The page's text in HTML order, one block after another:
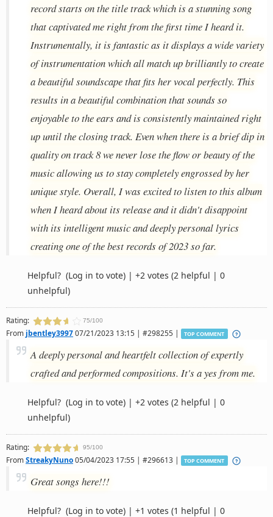
record starts on the title track which is a stunning song
that captivated me right from the first time I heard it.
Instrumentally, it is fantastic as it displays a wide variety
of instrumentation which all match up brilliantly to create
a beautiful soundscape that fits her vocal perfectly. This
results in a beautiful combination that sounds so
enjoyable to the ears and is consistently maintained right
up until the closing track. Even when there is a brief dip in
quality on track 8 we never lose the flow or beauty of the
music allowing us to stay completely engrossed by her
unique style. Overall, I was excited to listen to this album
when I heard about its release and it didn't disappoint
with its intelligent music and deeply personal lyrics
creating one of the best records of 2023 so far.
Helpful? (Log in to vote) | +2 votes (2 helpful | 0
unhelpful)
Rating: 75/100
From jbentley399707/21/2023 13:15 | #298255 | TOP COMMENT
A deeply personal and heartfelt collection of expertly
crafted and performed compositions. It's a yes from me.
Helpful? (Log in to vote) | +2 votes (2 helpful | 0
unhelpful)
Rating: 95/100
FromStreakyNuno05/04/2023 17:55 | #296613 | TOP COMMENT
Great songs here!!!
Helpful? (Log in to vote) | +1 votes (1 helpful | 0